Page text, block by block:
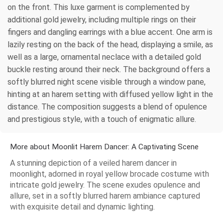
on the front. This luxe garment is complemented by
additional gold jewelry, including multiple rings on their
fingers and dangling earrings with a blue accent. One arm is
lazily resting on the back of the head, displaying a smile, as
well as a large, ornamental neclace with a detailed gold
buckle resting around their neck. The background offers a
softly blurred night scene visible through a window pane,
hinting at an harem setting with diffused yellow light in the
distance. The composition suggests a blend of opulence
and prestigious style, with a touch of enigmatic allure.
More about Moonlit Harem Dancer: A Captivating Scene
A stunning depiction of a veiled harem dancer in
moonlight, adorned in royal yellow brocade costume with
intricate gold jewelry. The scene exudes opulence and
allure, set in a softly blurred harem ambiance captured
with exquisite detail and dynamic lighting.